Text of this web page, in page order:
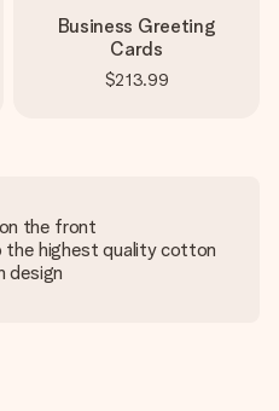
Business Greeting
Cards
$213.99
the front
highest quality cotton
design